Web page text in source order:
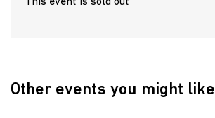
Other events you might like